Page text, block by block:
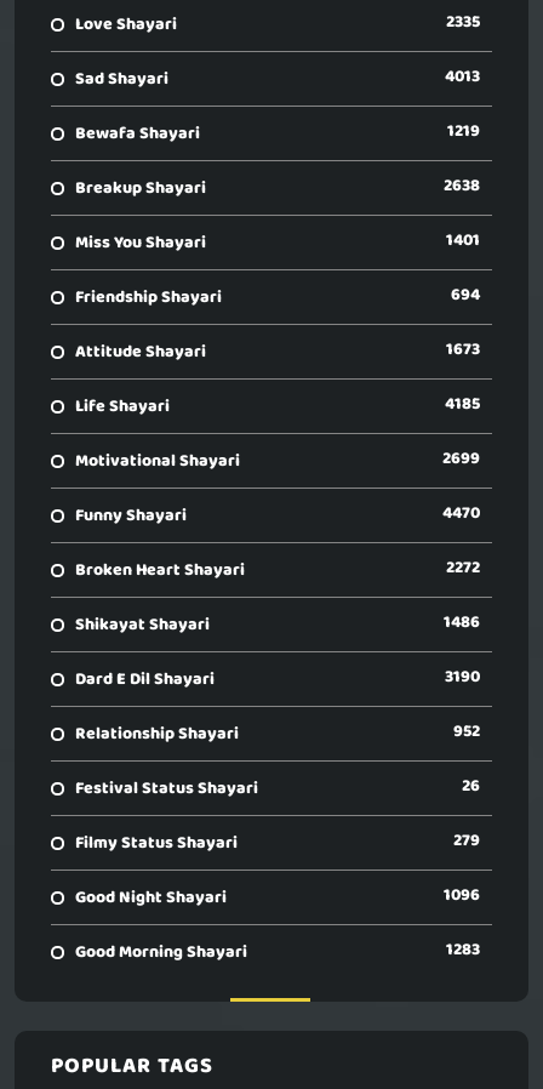
Love Shayari 2335
Sad Shayari 4013
Bewafa Shayari 1219
Breakup Shayari 2638
Miss You Shayari 1401
Friendship Shayari 694
Attitude Shayari 1673
Life Shayari 4185
Motivational Shayari 2699
Funny Shayari 4470
Broken Heart Shayari 2272
Shikayat Shayari 1486
Dard E Dil Shayari 3190
Relationship Shayari 952
Festival Status Shayari 26
Filmy Status Shayari 279
Good Night Shayari 1096
Good Morning Shayari 1283
POPULAR TAGS